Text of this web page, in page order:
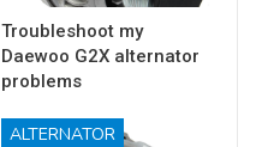
Troubleshoot my
Daewoo G2X alternator
problems
ALTERNATOR